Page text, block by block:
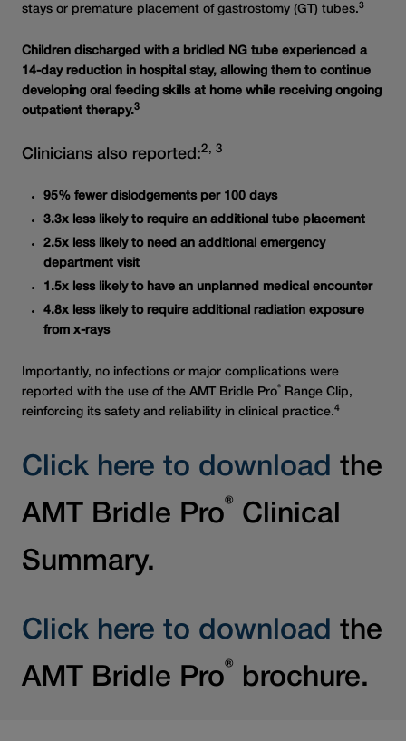
stays or premature placement of gastrostomy (GT) tubes.3
Children discharged with a bridled NG tube experienced a
14-day reduction in hospital stay, allowing them to continue
developing oral feeding skills at home while receiving ongoing
outpatient therapy.3
Clinicians also reported:2, 3
95% fewer dislodgements per 100 days
3.3x less likely to require an additional tube placement
2.5x less likely to need an additional emergency
department visit
1.5x less likely to have an unplanned medical encounter
4.8x less likely to require additional radiation exposure
from x-rays
Importantly, no infections or major complications were
reported with the use of the AMT Bridle Pro®
Range Clip,
reinforcing its safety and reliability in clinical practice.4
Click here to download the
AMT Bridle Pro® Clinical
Summary.
Click here to download the
AMT Bridle Pro® brochure.